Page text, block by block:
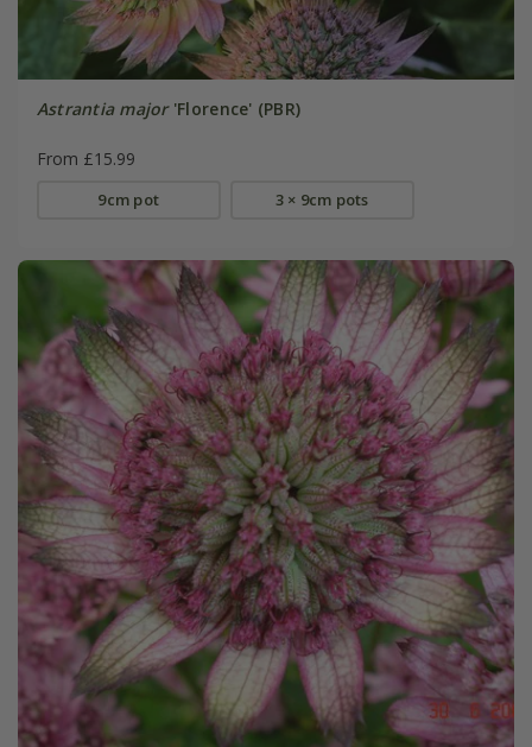
Astrantia major'Florence' (PBR)
From £15.99
9cm pot 3 × 9cm pots